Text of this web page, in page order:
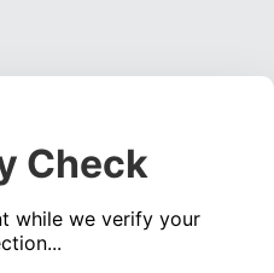
Check
while we verify your